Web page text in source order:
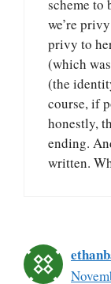
scheme to
we’re
privy to
(which
(the
course, if
honestly,
ending.
written.